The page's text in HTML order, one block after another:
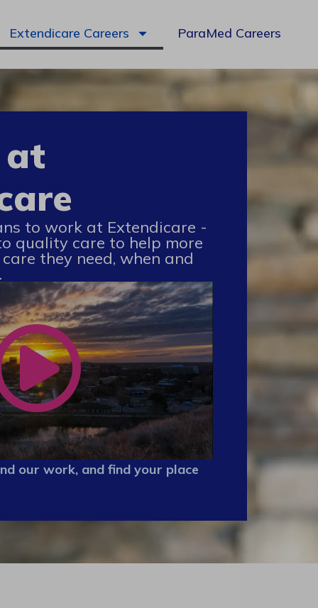
Extendicare Careers ParaMed Careers
at
to work at Extendicare -
quality care to help more
they need, when and
our work, and find your place